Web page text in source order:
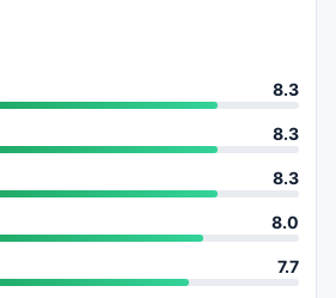
8.3
8.3
8.3
8.0
7.7